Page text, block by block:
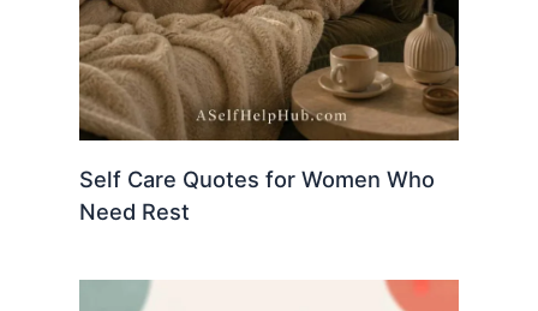
Self Care Quotes for Women Who
Need Rest